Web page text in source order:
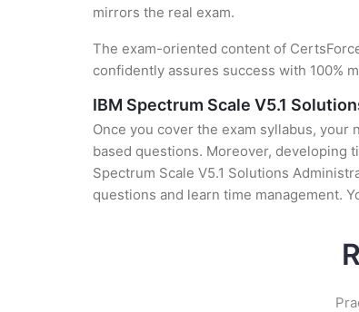
mirrors the real exam.
The exam-oriented content of
confidently assures success with 100%
IBM Spectrum Scale V5.1
Once you cover the exam syllabus,
based questions. Moreover, developing
Spectrum Scale V5.1 Solutions
questions and learn time management.